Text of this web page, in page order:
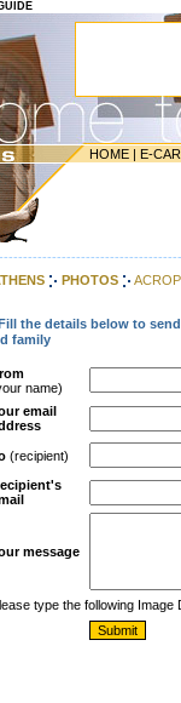
HOME | E-
PHOTOS
the details below to
family
name)
email
(recipient)
message
type the following Image